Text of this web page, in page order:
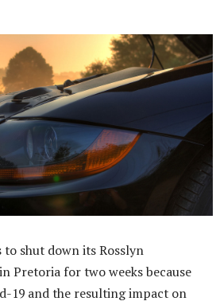
to shut down its Rosslyn
Pretoria for two weeks because
19 and the resulting impact on